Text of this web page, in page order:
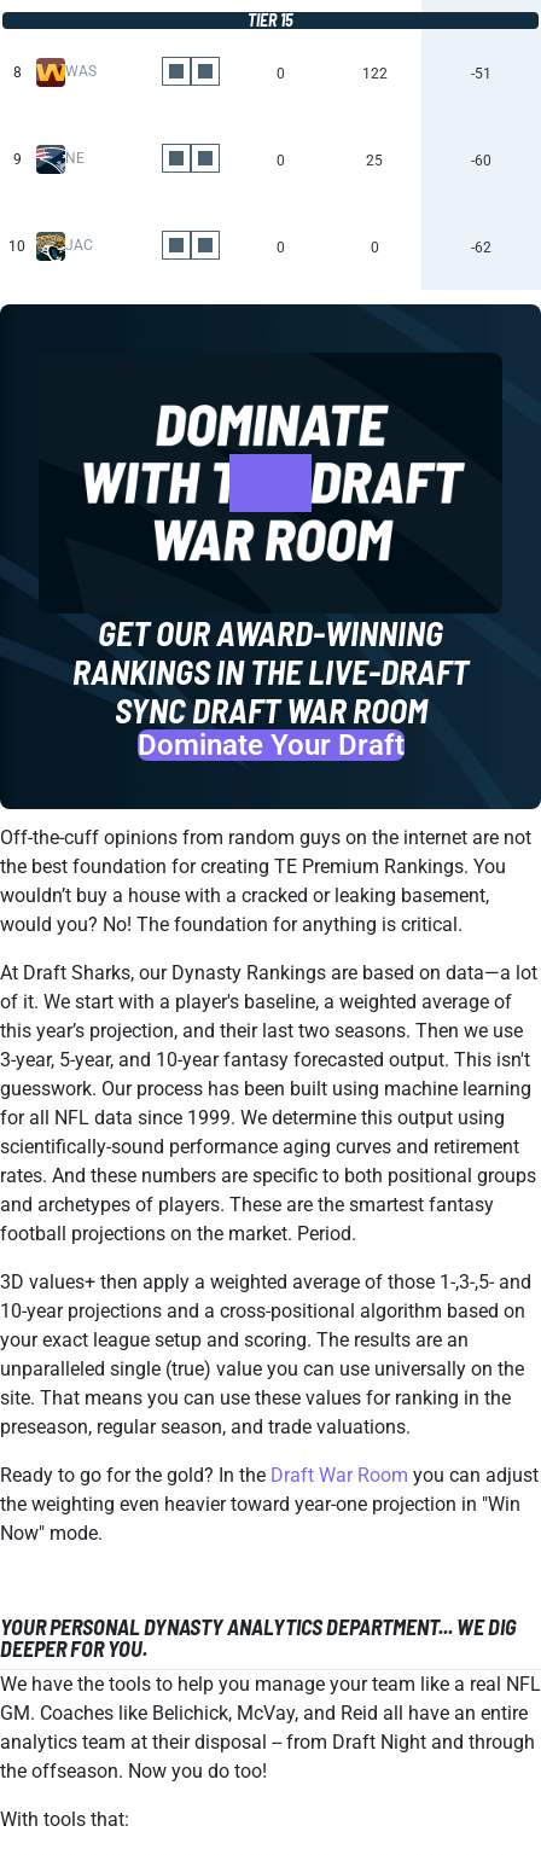
Off-the-cuff opinions from random guys on the internet are not
the best foundation for creating TE Premium Rankings. You
wouldn’t buy a house with a cracked or leaking basement,
would you? No! The foundation for anything is critical.
At Draft Sharks, our Dynasty Rankings are based on data—a lot
of it. We start with a player's baseline, a weighted average of
this year’s projection, and their last two seasons. Then we use
3-year, 5-year, and 10-year fantasy forecasted output. This isn't
guesswork. Our process has been built using machine learning
for all NFL data since 1999. We determine this output using
scientifically-sound performance aging curves and retirement
rates. And these numbers are specific to both positional groups
and archetypes of players. These are the smartest fantasy
football projections on the market. Period.
3D values+ then apply a weighted average of those 1-,3-,5- and
10-year projections and a cross-positional algorithm based on
your exact league setup and scoring. The results are an
unparalleled single (true) value you can use universally on the
site. That means you can use these values for ranking in the
preseason, regular season, and trade valuations.
Ready to go for the gold? In the Draft War Room you can adjust
the weighting even heavier toward year-one projection in "Win
Now" mode.
TIER 15
8 WAS 0 122 -51
9 NE 0 25 -60
10 JAC 0 0 -62
GET OUR AWARD-WINNING
RANKINGS IN THE LIVE-DRAFT
SYNC DRAFT WAR ROOM
Dominate Your Draft
YOUR PERSONAL DYNASTY ANALYTICS DEPARTMENT... WE DIG
DEEPER FOR YOU.
We have the tools to help you manage your team like a real NFL
GM. Coaches like Belichick, McVay, and Reid all have an entire
analytics team at their disposal -- from Draft Night and through
the offseason. Now you do too!
With tools that: